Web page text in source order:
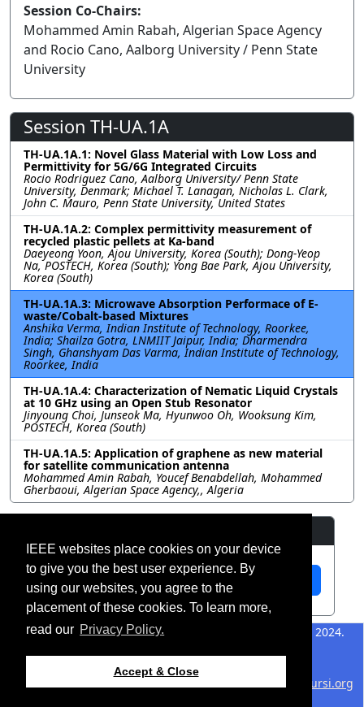
IEEE websites place cookies on your device
to give you the best user experience. By
using our websites, you agree to the
placement of these cookies. To learn more,
read our Privacy Policy.
Accept & Close
Session Co-Chairs:
Mohammed Amin Rabah, Algerian Space Agency
and Rocio Cano, Aalborg University / Penn State
University
Session TH-UA.1A
TH-UA.1A.1: Novel Glass Material with Low Loss and
Permittivity for 5G/6G Integrated Circuits
Rocio Rodriguez Cano, Aalborg University/ Penn State
University, Denmark; Michael T. Lanagan, Nicholas L. Clark,
John C. Mauro, Penn State University, United States
TH-UA.1A.2: Complex permittivity measurement of
recycled plastic pellets at Ka-band
Daeyeong Yoon, Ajou University, Korea (South); Dong-Yeop
Na, POSTECH, Korea (South); Yong Bae Park, Ajou University,
Korea (South)
TH-UA.1A.3: Microwave Absorption Performace of E-
waste/Cobalt-based Mixtures
Anshika Verma, Indian Institute of Technology, Roorkee,
India; Shailza Gotra, LNMIIT Jaipur, India; Dharmendra
Singh, Ghanshyam Das Varma, Indian Institute of Technology,
Roorkee, India
TH-UA.1A.4: Characterization of Nematic Liquid Crystals
at 10 GHz using an Open Stub Resonator
Jinyoung Choi, Junseok Ma, Hyunwoo Oh, Wooksung Kim,
POSTECH, Korea (South)
TH-UA.1A.5: Application of graphene as new material
for satellite communication antenna
Mohammed Amin Rabah, Youcef Benabdellah, Mohammed
Gherbaoui, Algerian Space Agency,, Algeria
View Manuscript
©2026 IEEE – All rights
Last updated 12 July 2024.
Use of this website signifies
IEEE
webmaster@2024.apsursi.org